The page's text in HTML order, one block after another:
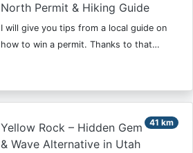
North Permit & Hiking Guide
I will give you tips from a local guide on
how to win a permit. Thanks to that…
41 km
Yellow Rock – Hidden Gem
& Wave Alternative in Utah